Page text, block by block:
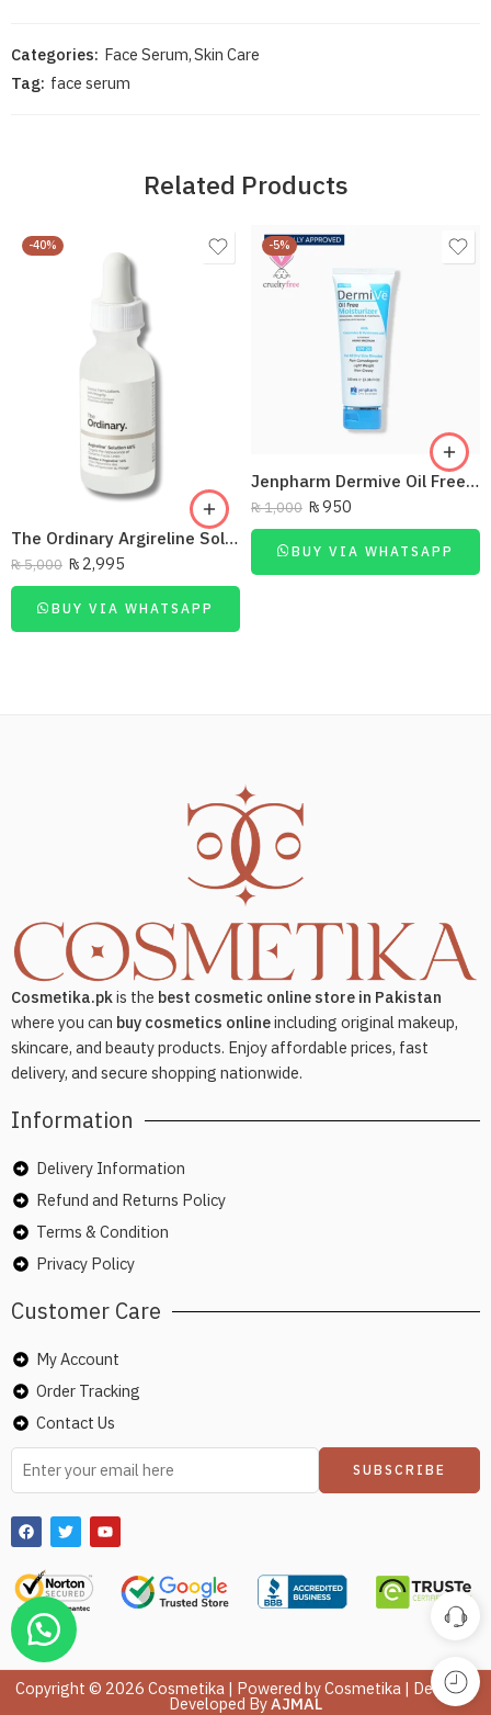
Categories: Face Serum,Skin Care
Tag: face serum
Related Products
-40%
The Ordinary Argireline Solution10%
₨5,000 ₨ 2,995
BUY VIA WHATSAPP
-5%
Jenpharm Dermive Oil Free Moisturizer Lotion 100Ml
₨1,000 ₨950
BUY VIA WHATSAPP
Cosmetika.pkis the best cosmetic online store in Pakistan
where you can buy cosmetics onlineincluding original makeup,
skincare, and beauty products. Enjoy affordable prices, fast
delivery, and secure shopping nationwide.
Information
Delivery Information
Refund and Returns Policy
Terms & Condition
Privacy Policy
Customer Care
My Account
Order Tracking
Contact Us
Copyright © 2026 Cosmetika | Powered by Cosmetika | Design &
Developed ByAJMAL